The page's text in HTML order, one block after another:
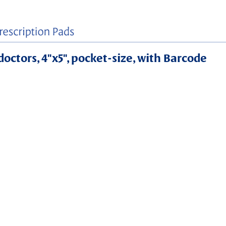
4"x5", pocket-size, with Barcode